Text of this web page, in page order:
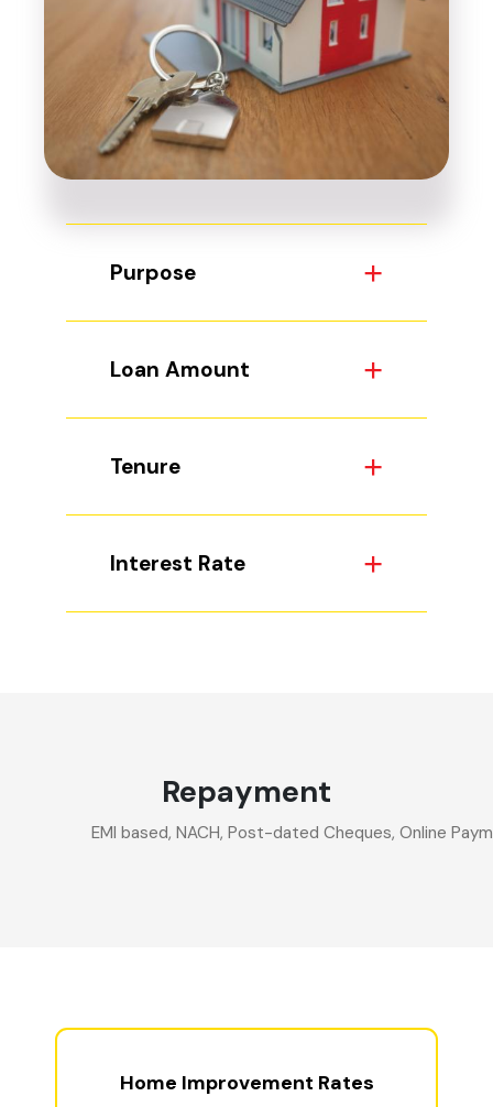
Purpose
Loan Amount
Tenure
Interest Rate
Repayment
EMI based, NACH, Post-dated Cheques, Online
Home Improvement Rates